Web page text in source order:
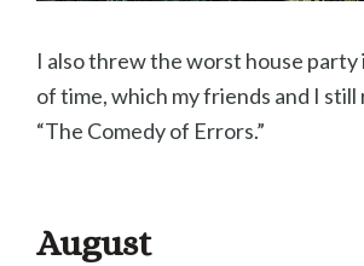
I also threw the worst house
of time, which my friends and I still
“The Comedy of Errors.”
August